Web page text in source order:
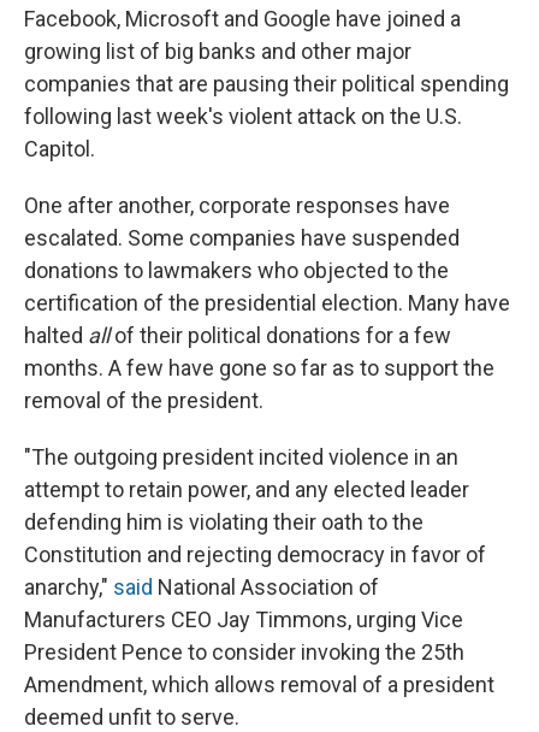
Facebook, Microsoft and Google have joined a
growing list of big banks and other major
companies that are pausing their political spending
following last week's violent attack on the U.S.
Capitol.
One after another, corporate responses have
escalated. Some companies have suspended
donations to lawmakers who objected to the
certification of the presidential election. Many have
halted allof their political donations for a few
months. A few have gone so far as to support the
removal of the president.
"The outgoing president incited violence in an
attempt to retain power, and any elected leader
defending him is violating their oath to the
Constitution and rejecting democracy in favor of
anarchy," said National Association of
Manufacturers CEO Jay Timmons, urging Vice
President Pence to consider invoking the 25th
Amendment, which allows removal of a president
deemed unfit to serve.